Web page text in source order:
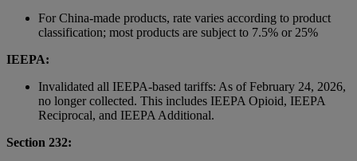
For China-made products, rate varies according to product
classification; most products are subject to 7.5% or 25%
IEEPA:
Invalidated all IEEPA-based tariffs: As of February 24, 2026,
no longer collected. This includes IEEPA Opioid, IEEPA
Reciprocal, and IEEPA Additional.
Section 232: